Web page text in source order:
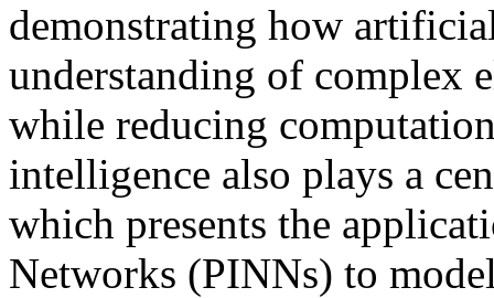
demonstrating how
understanding of complex
while reducing
intelligence also plays a
which presents the
Networks (PINNs) to